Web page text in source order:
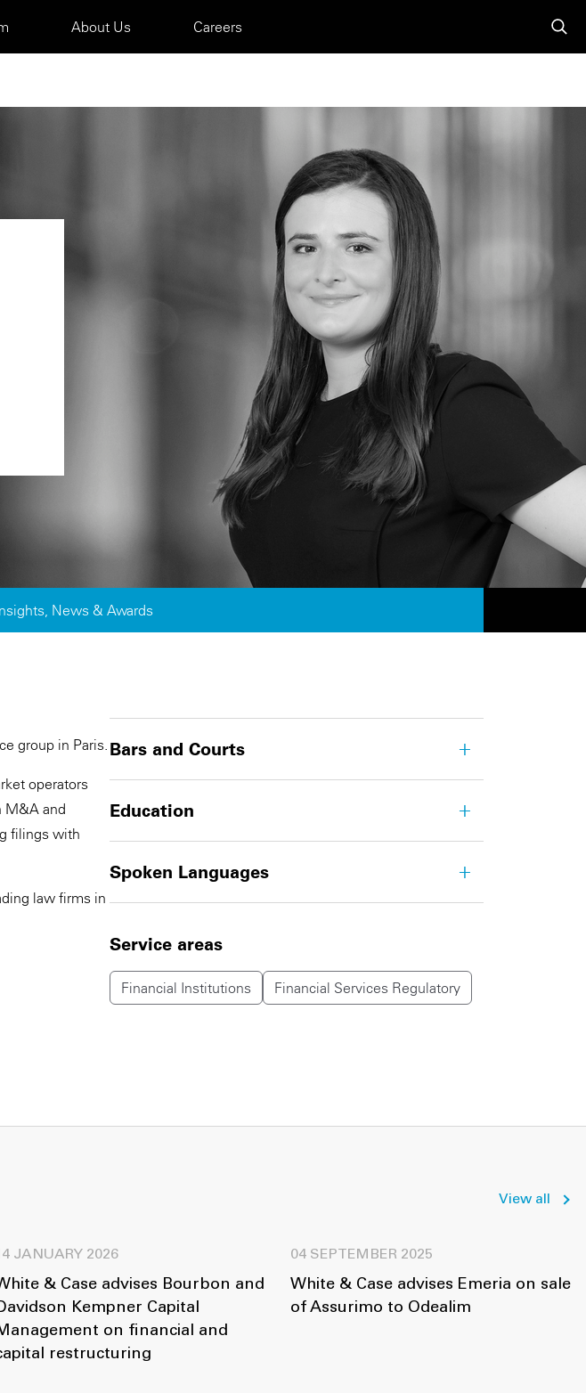
About Us Careers
News & Awards
group in Paris.
operators
M&A and
filings with
law firms in
Bars and Courts
Education
Spoken Languages
Service areas
Financial Institutions Financial Services Regulatory
View all
JANUARY 2026
& Case advises Bourbon and
Kempner Capital
on financial and
restructuring
04 SEPTEMBER 2025
White & Case advises Emeria on sale
of Assurimo to Odealim